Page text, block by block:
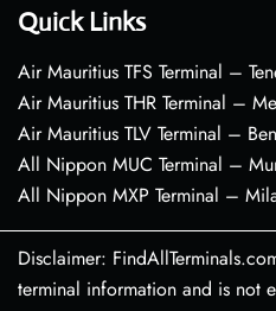
Quick Links
Air Mauritius TFS Terminal –
Air Mauritius THR Terminal –
Air Mauritius TLV Terminal –
All Nippon MUC Terminal –
All Nippon MXP Terminal –
Disclaimer:
terminal information and is not